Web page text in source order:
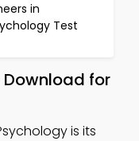
in
Test
Download for
is its